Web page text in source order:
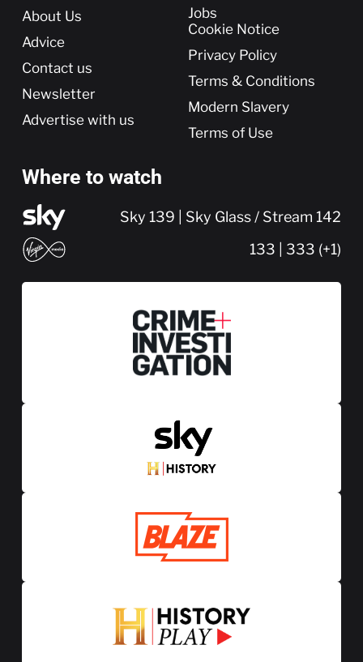
More
About Us
Advice
Contact us
Newsletter
Advertise with us
Jobs
Cookie Notice
Privacy Policy
Terms & Conditions
Modern Slavery
Terms of Use
Where to watch
Sky 139 | Sky Glass / Stream 142
133 | 333 (+1)